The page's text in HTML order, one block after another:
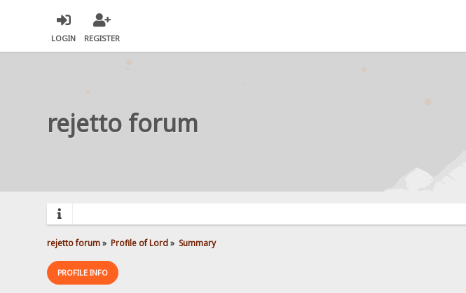
LOGIN REGISTER
rejetto forum
rejetto forum» Profile of Lord» Summary
PROFILE INFO